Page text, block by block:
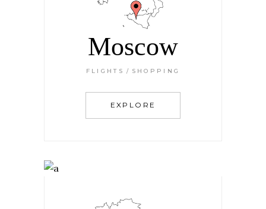
Moscow
FLIGHTS SHOPPING
EXPLORE